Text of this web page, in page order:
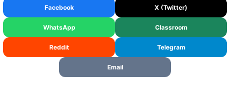
Facebook X (Twitter)
WhatsApp Classroom
Reddit Telegram
Email